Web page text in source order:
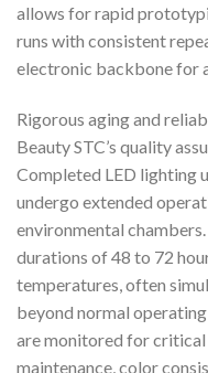
allows for rapid
runs with consistent
electronic backbone for
Rigorous aging and
Beauty STC’s quality
Completed LED lighting
undergo extended
environmental
durations of 48 to 72
temperatures, often
beyond normal
are monitored for critical
maintenance, color